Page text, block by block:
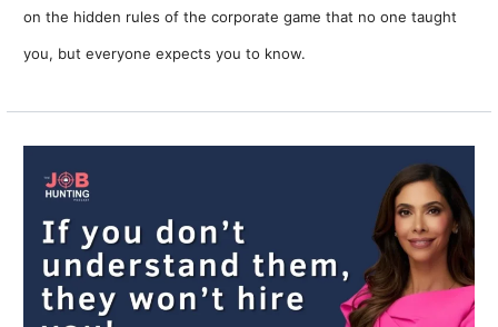
on the hidden rules of the corporate game that no one taught
you, but everyone expects you to know.